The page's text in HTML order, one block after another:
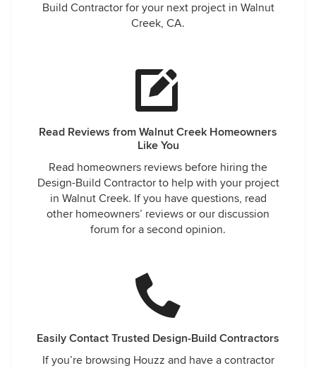
Build Contractor for your next project in Walnut
Creek, CA.
Read Reviews from Walnut Creek Homeowners
Like You
Read homeowners reviews before hiring the
Design-Build Contractor to help with your project
in Walnut Creek. If you have questions, read
other homeowners’ reviews or our discussion
forum for a second opinion.
Easily Contact Trusted Design-Build Contractors
If you’re browsing Houzz and have a contractor